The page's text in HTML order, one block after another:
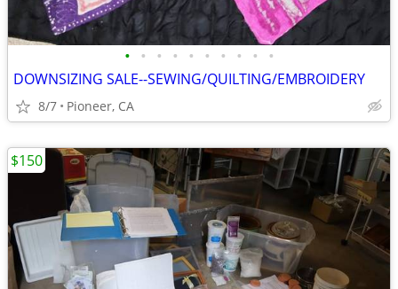
• • • • • • • • • •
DOWNSIZING SALE--SEWING/QUILTING/EMBROIDERY
8/7 Pioneer, CA
$150